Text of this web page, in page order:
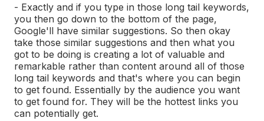
- Exactly and if you type in those long tail keywords,
you then go down to the bottom of the page,
Google'll have similar suggestions. So then okay
take those similar suggestions and then what you
got to be doing is creating a lot of valuable and
remarkable rather than content around all of those
long tail keywords and that's where you can begin
to get found. Essentially by the audience you want
to get found for. They will be the hottest links you
can potentially get.